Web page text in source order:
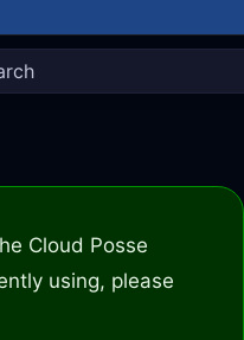
Cloud Posse
using, please